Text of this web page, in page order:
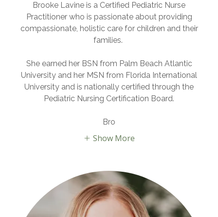
Brooke Lavine is a Certified Pediatric Nurse
Practitioner who is passionate about providing
compassionate, holistic care for children and their
families.
She earned her BSN from Palm Beach Atlantic
University and her MSN from Florida International
University and is nationally certified through the
Pediatric Nursing Certification Board.
Bro
Show More